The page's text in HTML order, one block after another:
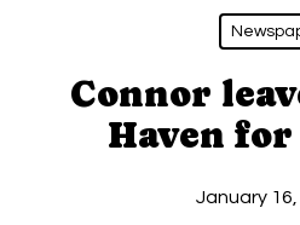
Connor
Haven for
January 16,